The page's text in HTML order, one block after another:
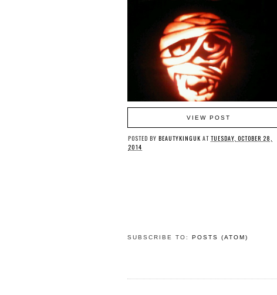
VIEW POST
POSTED BY BEAUTYKINGUK AT TUESDAY, OCTOBER 28,
2014
SUBSCRIBE TO: POSTS (ATOM)